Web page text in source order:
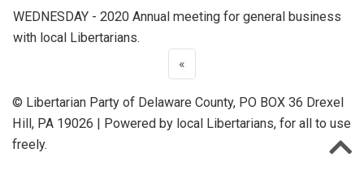
WEDNESDAY - 2020 Annual meeting for general business
with local Libertarians.
«
© Libertarian Party of Delaware County, PO BOX 36 Drexel
Hill, PA 19026 | Powered by local Libertarians, for all to use
freely.